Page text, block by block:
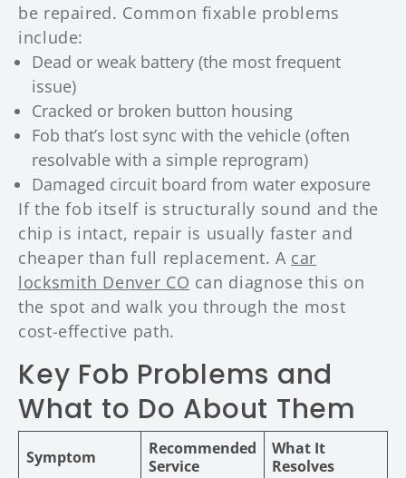
be repaired. Common fixable problems
include:
Dead or weak battery (the most frequent
issue)
Cracked or broken button housing
Fob that’s lost sync with the vehicle (often
resolvable with a simple reprogram)
Damaged circuit board from water exposure
If the fob itself is structurally sound and the
chip is intact, repair is usually faster and
cheaper than full replacement. A car
locksmith Denver CO can diagnose this on
the spot and walk you through the most
cost-effective path.
Key Fob Problems and
What to Do About Them
Symptom
Recommended
Service
What It
Resolves